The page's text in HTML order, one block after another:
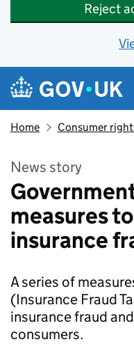
Reject
Skip to main content
Navigation menu
Home Consumer
News story
measures
insurance
A series of
(Insurance Fraud
insurance fraud
consumers.